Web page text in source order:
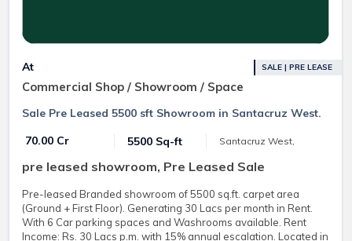
At
Commercial Shop / Showroom / Space
SALE | PRE LEASE
Sale Pre Leased 5500 sft Showroom in Santacruz West.
₹ 70.00 Cr
5500 Sq-ft Santacruz West,
pre leased showroom, Pre Leased Sale
Pre-leased Branded showroom of 5500 sq.ft. carpet area
(Ground + First Floor). Generating 30 Lacs per month in Rent.
With 6 Car parking spaces and Washrooms available. Rent
Income: Rs. 30 Lacs p.m. with 15% annual escalation. Located in